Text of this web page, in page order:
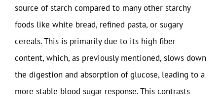
source of starch compared to many other starchy
foods like white bread, refined pasta, or sugary
cereals. This is primarily due to its high fiber
content, which, as previously mentioned, slows down
the digestion and absorption of glucose, leading to a
more stable blood sugar response. This contrasts